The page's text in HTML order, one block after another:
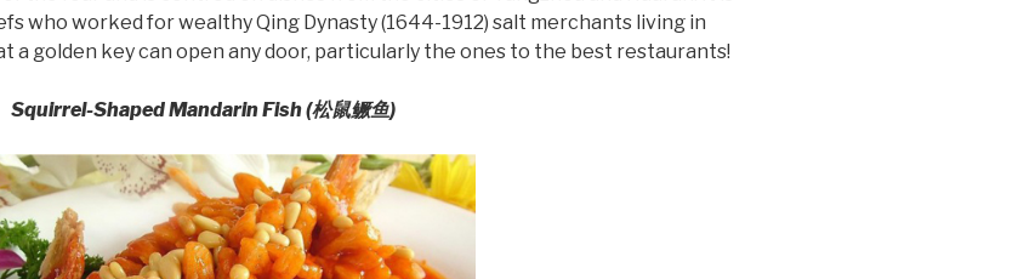
who worked for wealthy Qing Dynasty (1644-1912) salt merchants living in
a golden key can open any door, particularly the ones to the best restaurants!
Squirrel-Shaped Mandarin Fish (松鼠鳜鱼)